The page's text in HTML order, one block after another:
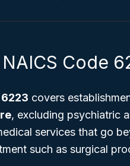
Code
covers
, excluding psychiatric
services that go
such as surgical